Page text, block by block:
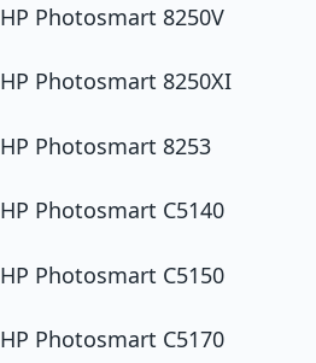
HP Photosmart 8250V
HP Photosmart 8250XI
HP Photosmart 8253
HP Photosmart C5140
HP Photosmart C5150
HP Photosmart C5170